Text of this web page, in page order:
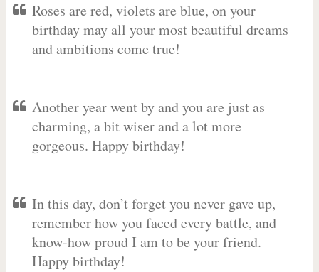
Roses are red, violets are blue, on your
birthday may all your most beautiful dreams
and ambitions come true!
Another year went by and you are just as
charming, a bit wiser and a lot more
gorgeous. Happy birthday!
In this day, don’t forget you never gave up,
remember how you faced every battle, and
know-how proud I am to be your friend.
Happy birthday!